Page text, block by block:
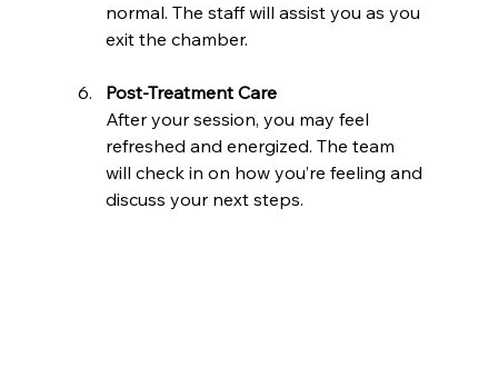
normal. The staff will assist you as you
exit the chamber.
Post-Treatment Care
After your session, you may feel
refreshed and energized. The team
will check in on how you’re feeling and
discuss your next steps.